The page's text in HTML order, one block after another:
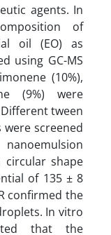
agents. In
of
oil (EO) as
using GC-MS
(10%),
(9%) were
tween
screened
circular shape
of 135 ± 8
confirmed the
In vitro
that the